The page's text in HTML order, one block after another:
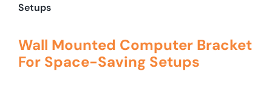
Setups
Wall Mounted Computer Bracket
For Space-Saving Setups